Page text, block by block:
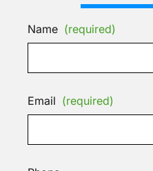
Name (required)
Email (required)